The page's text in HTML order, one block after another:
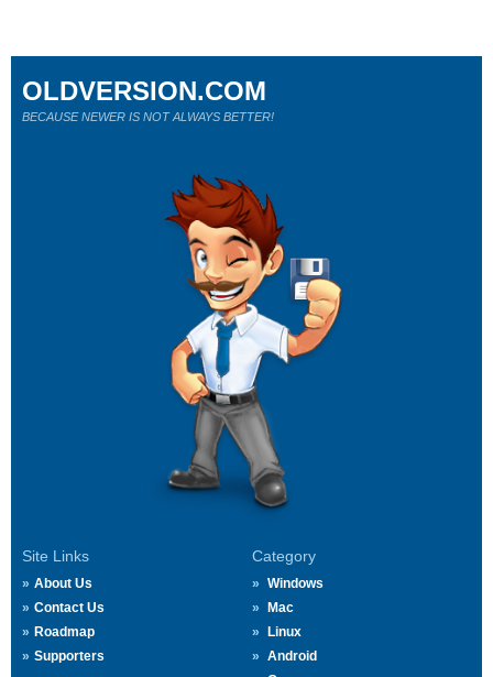
Site Links
About Us
Contact Us
Roadmap
Supporters
Category
Windows
Mac
Linux
Android
OLDVERSION.COM
BECAUSE NEWER IS NOT ALWAYS BETTER!